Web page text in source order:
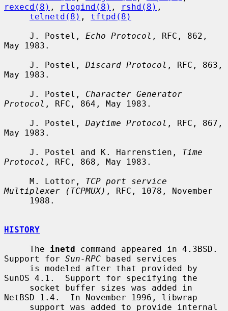
rexecd(8) , rlogind(8) , rshd(8) ,
telnetd(8) , tftpd(8)
     J. Postel,
Echo Protocol , RFC, 862,
May 1983.
     J. Postel,
Discard Protocol , RFC, 863,
May 1983.
     J. Postel,
Character Generator
Protocol , RFC, 864, May 1983.
     J. Postel,
Daytime Protocol , RFC, 867,
May 1983.
     J. Postel and K. Harrenstien,
Time
Protocol , RFC, 868, May 1983.
     M. Lottor,
TCP port service
Multiplexer (TCPMUX) , RFC, 1078, November
HISTORY
     The
inetd command appeared in 4.3BSD.
Support for Sun-RPC based services
SunOS 4.1.  Support for specifying the
NetBSD 1.4.  In November 1996, libwrap